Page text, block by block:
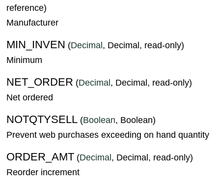
reference)
Manufacturer
MIN_INVEN (Decimal, Decimal, read-only)
Minimum
NET_ORDER (Decimal, Decimal, read-only)
Net ordered
NOTQTYSELL (Boolean, Boolean)
Prevent web purchases exceeding on hand quantity
ORDER_AMT (Decimal, Decimal, read-only)
Reorder increment